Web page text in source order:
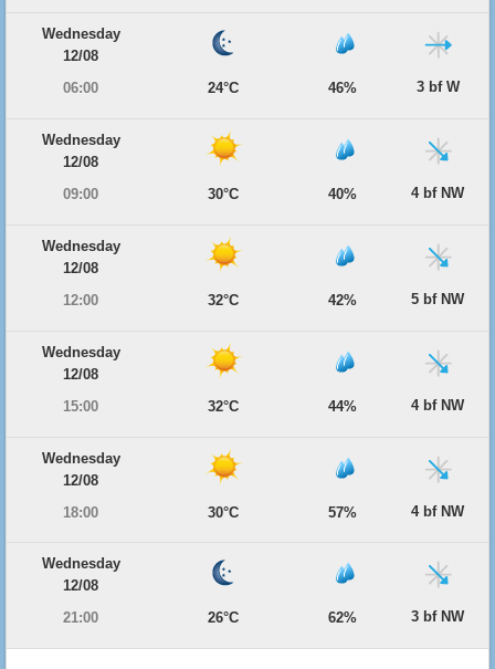
Wednesday
12/08
06:00
24°C 46% 3 bf W
Wednesday
12/08
09:00
30°C 40% 4 bf NW
Wednesday
12/08
12:00
32°C 42% 5 bf NW
Wednesday
12/08
15:00
32°C 44% 4 bf NW
Wednesday
12/08
18:00
30°C 57% 4 bf NW
Wednesday
12/08
21:00
26°C 62% 3 bf NW